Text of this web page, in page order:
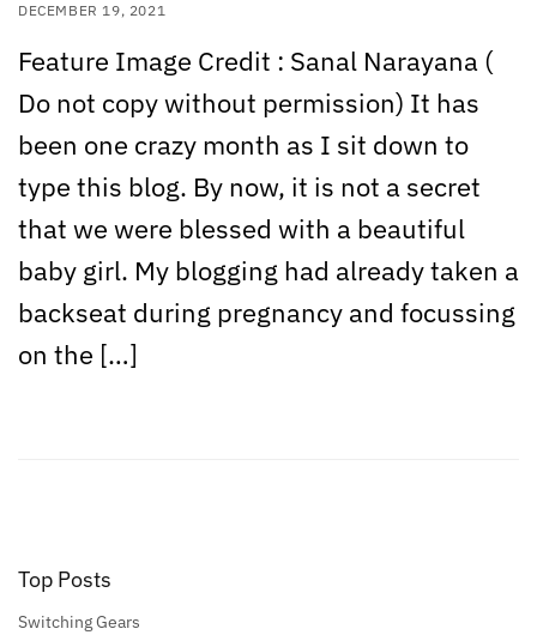
DECEMBER 19, 2021
Feature Image Credit : Sanal Narayana (
Do not copy without permission) It has
been one crazy month as I sit down to
type this blog. By now, it is not a secret
that we were blessed with a beautiful
baby girl. My blogging had already taken a
backseat during pregnancy and focussing
on the […]
Top Posts
Switching Gears